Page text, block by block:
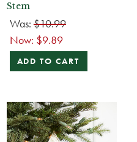
Stem
Was:$10.99
Now: $9.89
ADD TO CART